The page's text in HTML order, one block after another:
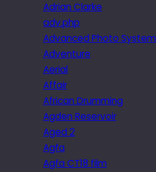
Adrian Clarke
adv.php
Advanced Photo System
Adventure
Aerial
Affair
African Drumming
Agden Reservoir
Aged 2
Agfa
Agfa CT18 film